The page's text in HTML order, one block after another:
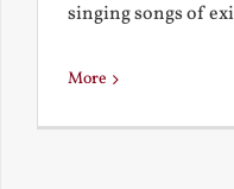
singing songs of
More